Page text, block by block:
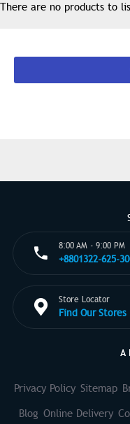
There are no products to
8:00 AM - 9:00 PM
+8801322-625-
Store Locator
Find Our Stores
Privacy Policy Sitemap
Blog Online Delivery